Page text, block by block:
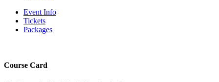
Event Info
Tickets
Packages
Course Card